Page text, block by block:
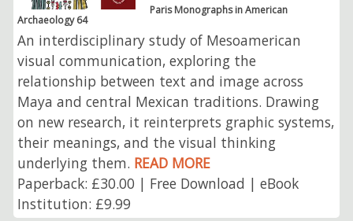
Paris Monographs in American
Archaeology 64
An interdisciplinary study of Mesoamerican
visual communication, exploring the
relationship between text and image across
Maya and central Mexican traditions. Drawing
on new research, it reinterprets graphic systems,
their meanings, and the visual thinking
underlying them. READ MORE
Paperback: £30.00 | Free Download | eBook
Institution: £9.99